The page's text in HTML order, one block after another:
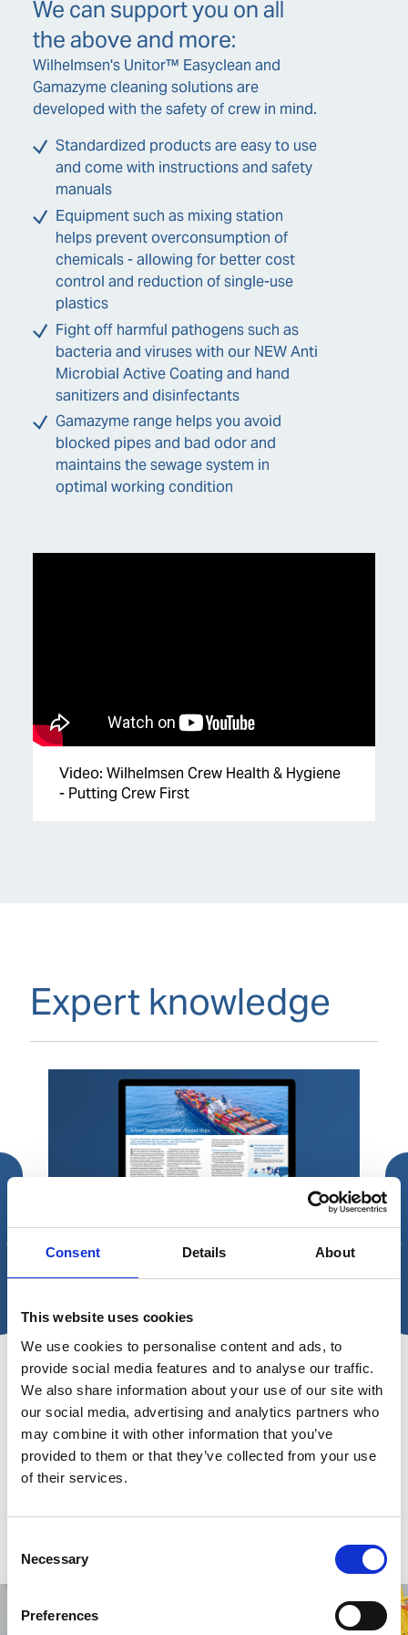
Consent Details About
This website uses cookies
We use cookies to personalise content and ads, to
provide social media features and to analyse our traffic.
We also share information about your use of our site with
our social media, advertising and analytics partners who
may combine it with other information that you’ve
provided to them or that they’ve collected from your use
of their services.
Selection
Necessary
Preferences
We can support you on all
the above and more:
Wilhelmsen's Unitor™ Easyclean and
Gamazyme cleaning solutions are
developed with the safety of crew in mind.
Standardized products are easy to use
and come with instructions and safety
manuals
Equipment such as mixing station
helps prevent overconsumption of
chemicals - allowing for better cost
control and reduction of single-use
plastics
Fight off harmful pathogens such as
bacteria and viruses with our NEW Anti
Microbial Active Coating and hand
sanitizers and disinfectants
Gamazyme range helps you avoid
blocked pipes and bad odor and
maintains the sewage system in
optimal working condition
Video: Wilhelmsen Crew Health & Hygiene
- Putting Crew First
Expert knowledge
ARTICLE - A SEA CHANGE IN HYGIENE ABOARD SHIPS
Article - A Sea Change in
Hygiene Aboard Ships
A holistic and strategic approach to hygiene
can safeguard the health of shipping crew
members. Joyce Tan, Product Marketing
Manager at Wilhelmsen Ships Service,
THE
the